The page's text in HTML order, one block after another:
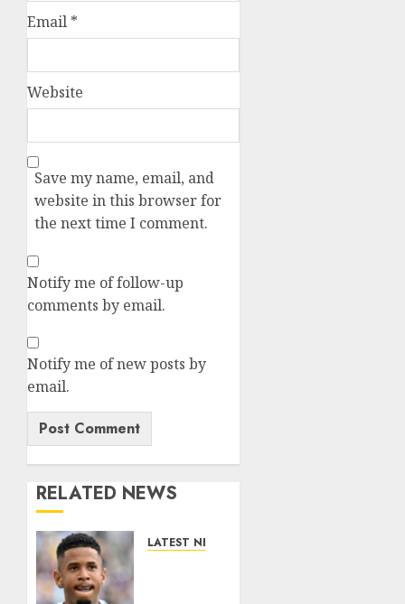
Email *
Website
Save my name, email, and
website in this browser for
the next time I comment.
Notify me of follow-up
comments by email.
Notify me of new posts by
email.
RELATED NEWS
LATEST NEWS